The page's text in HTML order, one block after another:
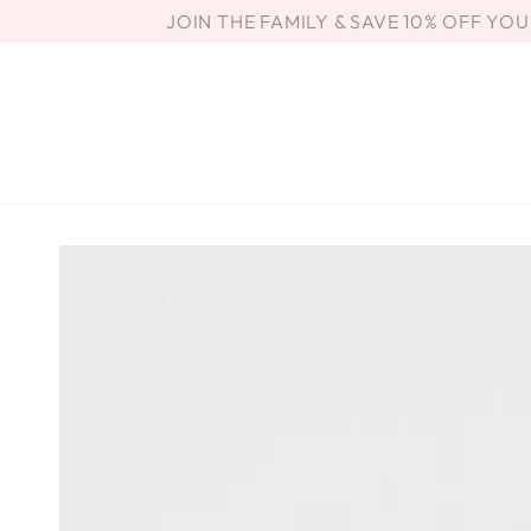
JOIN THE FAMILY & SAVE 10% OFF